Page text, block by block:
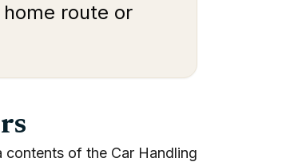
route or
contents of the Car Handling